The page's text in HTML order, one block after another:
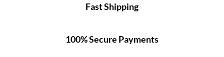
Fast Shipping
100% Secure Payments